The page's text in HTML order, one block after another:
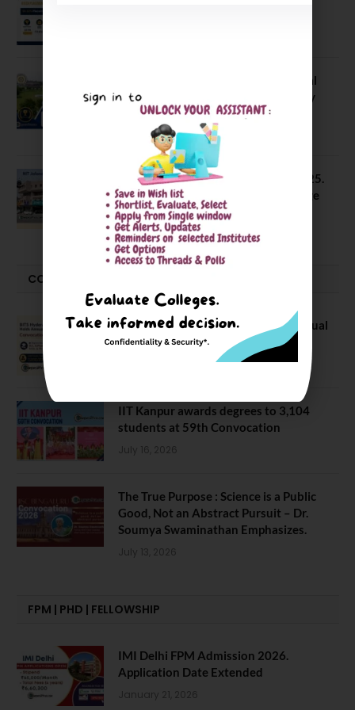
NIT Jalandhar Placements: Official
Data Reveals Dramatic Surges in Key
Fields
August 6, 2026
NIT Jalandhar B Tech Placement 2025.
21 Students received 52 LPA Package
May 6, 2025
CONVOCATION
BITS Hyderabad Campus Hosts Annual
Convocation Ceremony
IIT Kanpur awards degrees to 3,104
students at 59th Convocation
July 16, 2026
The True Purpose : Science is a Public
Good, Not an Abstract Pursuit – Dr.
Soumya Swaminathan Emphasizes.
July 13, 2026
FPM | PHD | FELLOWSHIP
IMI Delhi FPM Admission 2026.
Application Date Extended
January 21, 2026